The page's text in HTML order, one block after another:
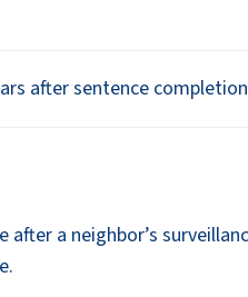
after sentence completion
a neighbor’s